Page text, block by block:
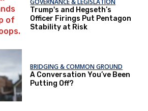
Trump's and Hegseth’s
Officer Firings Put Pentagon
Stability at Risk
BRIDGING & COMMON GROUND
A Conversation You’ve Been
Putting Off?